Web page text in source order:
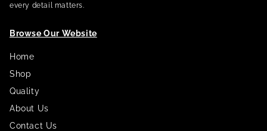
every detail matters.
Browse Our Website
Home
Shop
Quality
About Us
Contact Us